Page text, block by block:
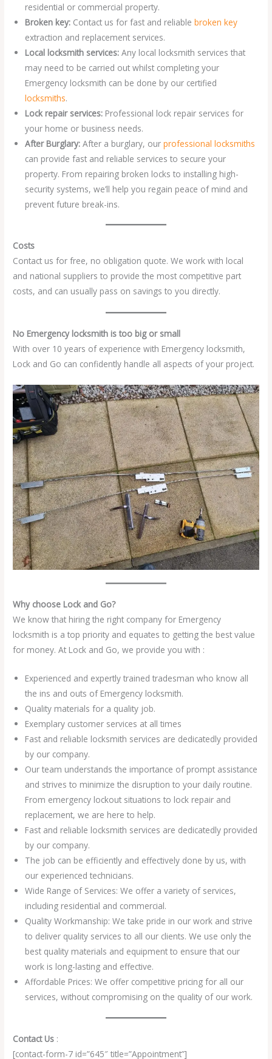
residential or commercial property.
Broken key: Contact us for fast and reliablebroken key
extraction and replacement services.
Local locksmith services:Any local locksmith services that
may need to be carried out whilst completing your
Emergency locksmith can be done by our certified
locksmiths.
Lock repair services: Professional lock repair services for
your home or business needs.
After Burglary:After a burglary, ourprofessional locksmiths
can provide fast and reliable services to secure your
property. From repairing broken locks to installing high-
security systems, we’ll help you regain peace of mind and
prevent future break-ins.
Costs
Contact us for free, no obligation quote. We work with local
and national suppliers to provide the most competitive part
costs, and can usually pass on savings to you directly.
No Emergency locksmith is too big or small
With over 10 years of experience with Emergency locksmith,
Lock and Go can confidently handle all aspects of your project.
Why choose Lock and Go?
We know that hiring the right company for Emergency
locksmith is a top priority and equates to getting the best value
for money. At Lock and Go, we provide you with :
Experienced and expertly trained tradesman who know all
the ins and outs of Emergency locksmith.
Quality materials for a quality job.
Exemplary customer services at all times
Fast and reliable locksmith services are dedicatedly provided
by our company.
Our team understands the importance of prompt assistance
and strives to minimize the disruption to your daily routine.
From emergency lockout situations to lock repair and
replacement, we are here to help.
Fast and reliable locksmith services are dedicatedly provided
by our company.
The job can be efficiently and effectively done by us, with
our experienced technicians.
Wide Range of Services: We offer a variety of services,
including residential and commercial.
Quality Workmanship: We take pride in our work and strive
to deliver quality services to all our clients. We use only the
best quality materials and equipment to ensure that our
work is long-lasting and effective.
Affordable Prices: We offer competitive pricing for all our
services, without compromising on the quality of our work.
Contact Us :
[contact-form-7 id=”645″ title=”Appointment”]